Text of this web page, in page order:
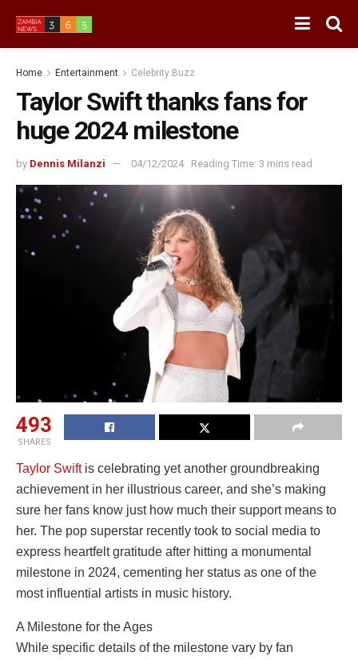
Home Entertainment Celebrity Buzz
Taylor Swift thanks fans for
huge 2024 milestone
by Dennis Milanzi 04/12/2024 Reading Time: 3 mins read
493
SHARES
Taylor Swiftis celebrating yet another groundbreaking
achievement in her illustrious career, and she’s making
sure her fans know just how much their support means to
her. The pop superstar recently took to social media to
express heartfelt gratitude after hitting a monumental
milestone in 2024, cementing her status as one of the
most influential artists in music history.
A Milestone for the Ages
While specific details of the milestone vary by fan